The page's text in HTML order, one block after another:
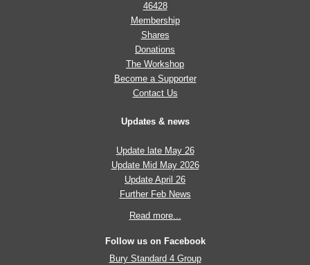
46428
Membership
Shares
Donations
The Workshop
Become a Supporter
Contact Us
Updates & news
Update late May 26
Update Mid May 2026
Update April 26
Further Feb News
Read more...
Follow us on Facebook
Bury Standard 4 Group